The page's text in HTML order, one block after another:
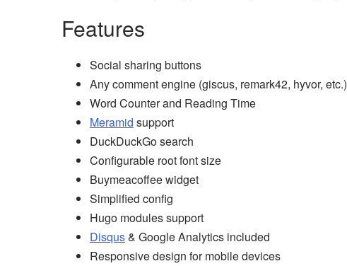
Features
Social sharing buttons
Any comment engine (giscus, remark42, hyvor, etc.)
Word Counter and Reading Time
Meramid support
DuckDuckGo search
Configurable root font size
Buymeacoffee widget
Simplified config
Hugo modules support
Disqus& Google Analytics included
Responsive design for mobile devices